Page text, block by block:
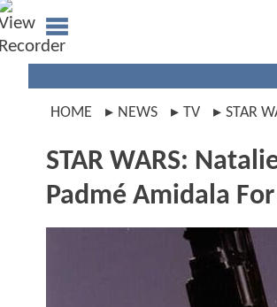
HOME NEWS TV STAR
STAR WARS:
Padmé Amidala